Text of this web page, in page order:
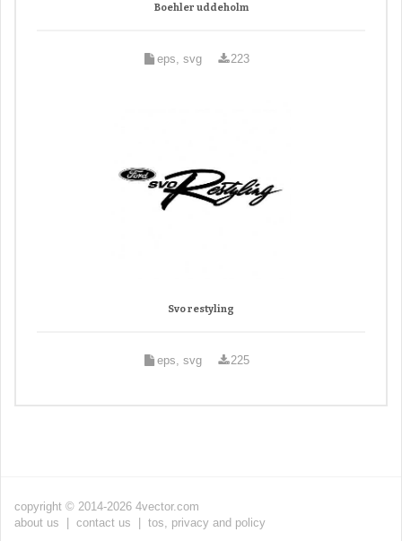
Boehler uddeholm
eps, svg 223
Svo restyling
eps, svg 225
copyright © 2014-2026 4vector.com
about us
contact us tos, privacy and policy